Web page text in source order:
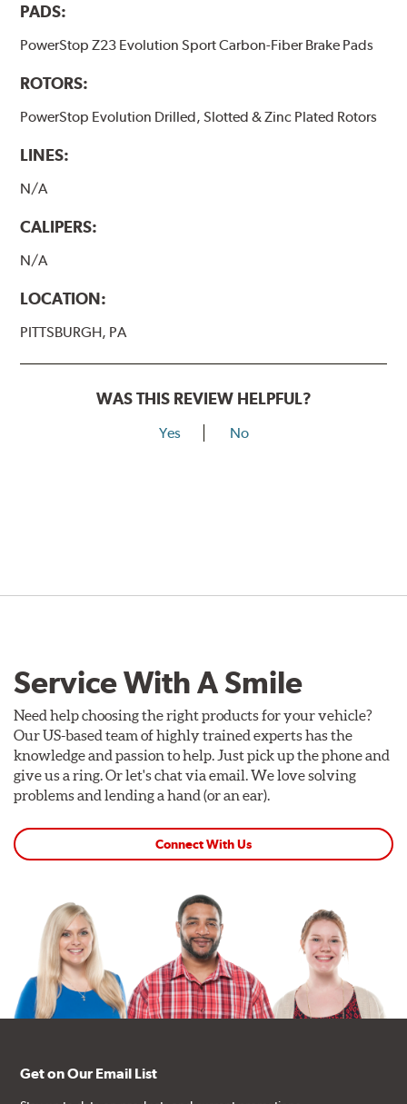
PADS:
PowerStop Z23 Evolution Sport Carbon-Fiber Brake Pads
ROTORS:
PowerStop Evolution Drilled, Slotted & Zinc Plated Rotors
LINES:
N/A
CALIPERS:
N/A
LOCATION:
PITTSBURGH, PA
WAS THIS REVIEW HELPFUL?
Yes No
Service With A Smile
Need help choosing the right products for your vehicle?
Our US-based team of highly trained experts has the
knowledge and passion to help. Just pick up the phone and
give us a ring. Or let's chat via email. We love solving
problems and lending a hand (or an ear).
Connect With Us
Get on Our Email List